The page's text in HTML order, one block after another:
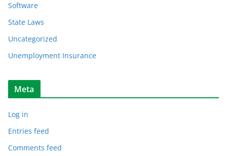
Software
State Laws
Uncategorized
Unemployment Insurance
Meta
Log in
Entries feed
Comments feed